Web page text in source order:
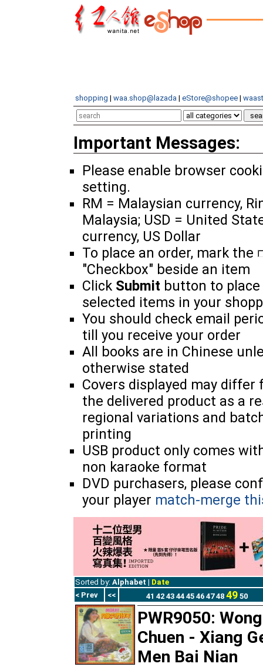
shopping | waa.shop@lazada | eStore@shopee |
Important Messages:
Please enable browser
setting.
RM = Malaysian currency,
Malaysia; USD = United
currency, US Dollar
To place an order, mark the
"Checkbox" beside an item
Click Submit button to place
selected items in your
You should check email
till you receive your order
All books are in Chinese
otherwise stated
Covers displayed may differ
the delivered product as a
regional variations and
printing
USB product only comes
non karaoke format
DVD purchasers, please
your player match-merge
Sorted by: Alphabet | Date
< Prev
<< 41 42 43 44 45 46 47 48 49 50
PWR9050:
Chuen - Xiang
Men Bai Nian